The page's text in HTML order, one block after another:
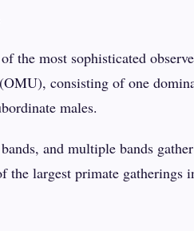
the most sophisticated
consisting of one
males.
and multiple bands
the largest primate gatherings